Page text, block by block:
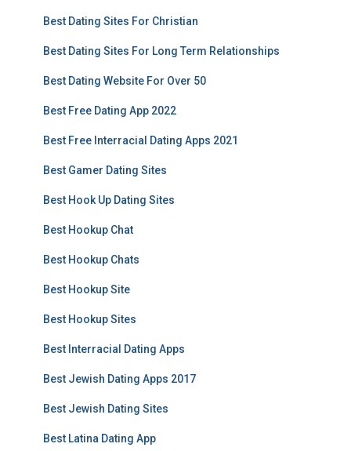
Best Dating Sites For Christian
Best Dating Sites For Long Term Relationships
Best Dating Website For Over 50
Best Free Dating App 2022
Best Free Interracial Dating Apps 2021
Best Gamer Dating Sites
Best Hook Up Dating Sites
Best Hookup Chat
Best Hookup Chats
Best Hookup Site
Best Hookup Sites
Best Interracial Dating Apps
Best Jewish Dating Apps 2017
Best Jewish Dating Sites
Best Latina Dating App